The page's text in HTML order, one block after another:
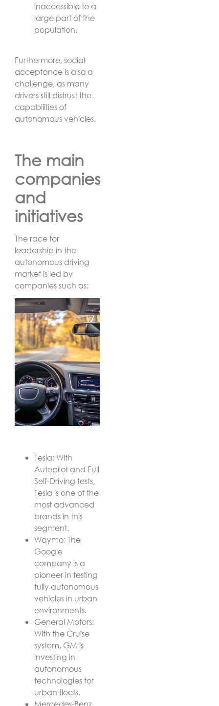
inaccessible to a
large part of the
population.
Furthermore, social
acceptance is also a
challenge, as many
drivers still distrust the
capabilities of
autonomous vehicles.
The main
companies
and
initiatives
The race for
leadership in the
autonomous driving
market is led by
companies such as:
Tesla: With
Autopilot and Full
Self-Driving tests,
Tesla is one of the
most advanced
brands in this
segment.
Waymo: The
Google
company is a
pioneer in testing
fully autonomous
vehicles in urban
environments.
General Motors:
With the Cruise
system, GM is
investing in
autonomous
technologies for
urban fleets.
Mercedes-Benz